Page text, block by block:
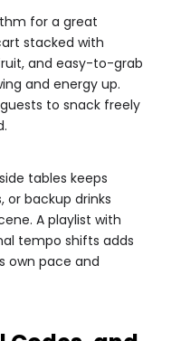
for a great
stacked with
and easy-to-grab
and energy up.
to snack freely
tables keeps
or backup drinks
A playlist with
tempo shifts adds
own pace and